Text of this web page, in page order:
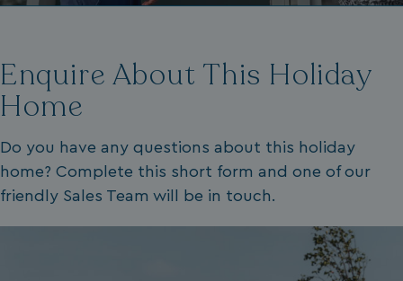
Enquire About This Holiday
Home
Do you have any questions about this holiday
home? Complete this short form and one of our
friendly Sales Team will be in touch.
VISITOR_PRIVACY_METADATA
YouTube
.youtube.com